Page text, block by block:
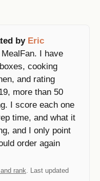
by Eric
I have
cooking
and rating
more than 50
I score each one
time, and what it
and I only point
order again
rank. Last updated